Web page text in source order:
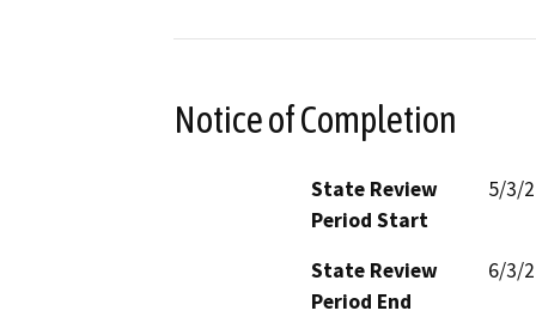
Notice of Completion
State Review
Period Start
5/3/
State Review
Period End
6/3/